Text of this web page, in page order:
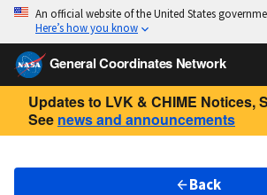
An official website of the United States
Here’s how you know
General Coordinates Network
Updates to LVK & CHIME Notices,
See news and announcements
Back